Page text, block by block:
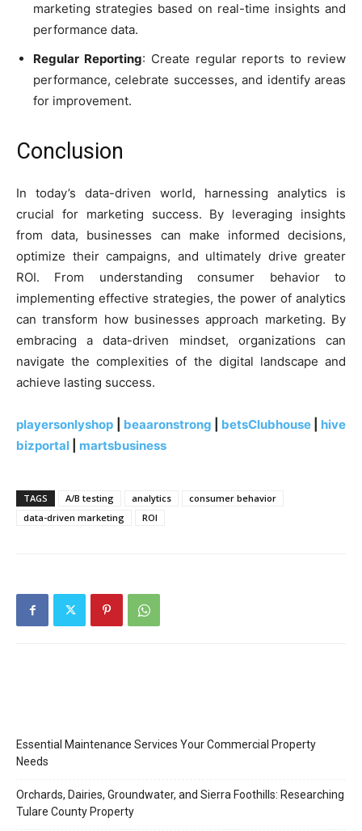
marketing strategies based on real-time insights and
performance data.
Regular Reporting: Create regular reports to review
performance, celebrate successes, and identify areas
for improvement.
Conclusion
In today’s data-driven world, harnessing analytics is
crucial for marketing success. By leveraging insights
from data, businesses can make informed decisions,
optimize their campaigns, and ultimately drive greater
ROI. From understanding consumer behavior to
implementing effective strategies, the power of analytics
can transform how businesses approach marketing. By
embracing a data-driven mindset, organizations can
navigate the complexities of the digital landscape and
achieve lasting success.
playersonlyshop beaaronstrong betsClubhouse
hive
bizportal
martsbusiness
TAGS A/B testing analytics
consumer behavior
data-driven marketing
ROI
Essential Maintenance Services Your Commercial Property
Needs
Orchards, Dairies, Groundwater, and Sierra Foothills: Researching
Tulare County Property